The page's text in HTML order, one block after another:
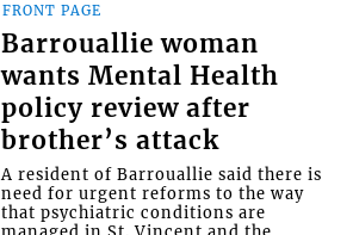
FRONT PAGE
Barrouallie woman
wants Mental Health
policy review after
brother’s attack
A resident of Barrouallie said there is
need for urgent reforms to the way
that psychiatric conditions are